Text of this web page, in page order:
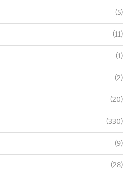
(5)
(11)
(1)
(2)
(20)
(330)
(9)
(28)